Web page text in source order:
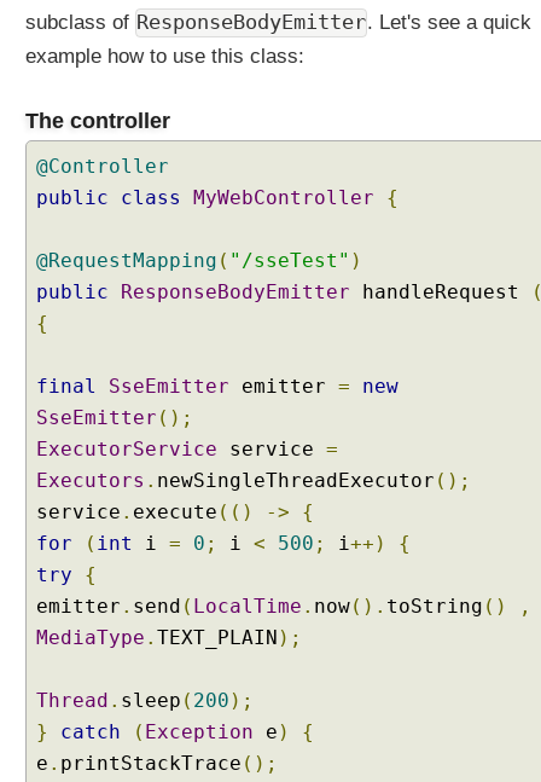
subclass of ResponseBodyEmitter. Let's see a quick
example how to use this class:
The controller
@Controller
public
class MyWebController {
@RequestMapping ( "/sseTest" )
public
ResponseBodyEmitter handleRequest
{
final SseEmitter emitter =
new
SseEmitter ();
ExecutorService service =
Executors . newSingleThreadExecutor ();
service . execute (() ->
{
for
( int i = 0 ; i < 500 ; i++)
{
try
{
emitter . send ( LocalTime . now(). toString ()
,
MediaType . TEXT_PLAIN );
Thread . sleep ( 200 );
}
catch ( Exception e )
{
e . printStackTrace ();